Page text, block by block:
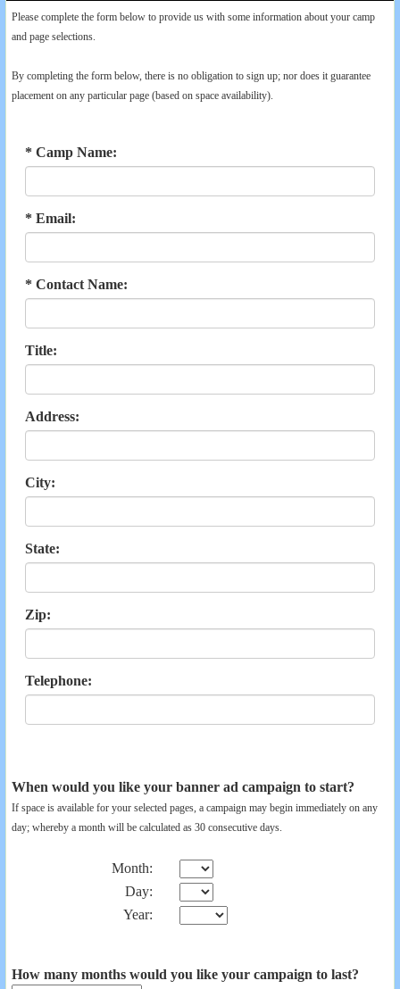
Please complete the form below to provide us with some information about your camp
and page selections.
By completing the form below, there is no obligation to sign up; nor does it guarantee
placement on any particular page (based on space availability).
* Camp Name:
* Email:
* Contact Name:
Title:
Address:
City:
State:
Zip:
Telephone:
When would you like your banner ad campaign to start?
If space is available for your selected pages, a campaign may begin immediately on any
day; whereby a month will be calculated as 30 consecutive days.
Month:
Day:
Year:
How many months would you like your campaign to last?